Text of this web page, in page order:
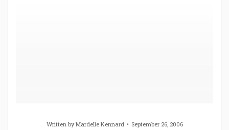
Written byMardelle Kennard September 26, 2006